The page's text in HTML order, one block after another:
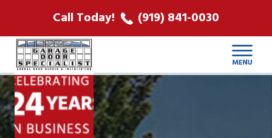
Call Today! (919) 841-0030
CONTACT